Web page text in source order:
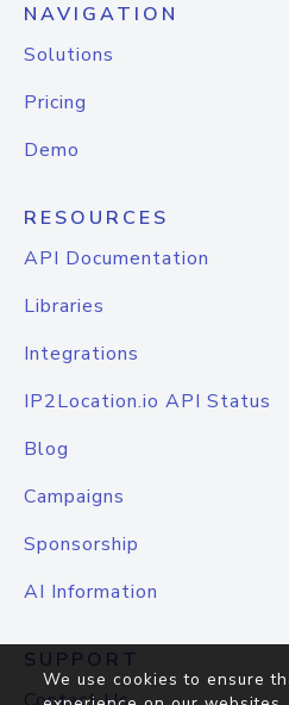
NAVIGATION
Solutions
Pricing
Demo
RESOURCES
API Documentation
Libraries
Integrations
IP2Location.io API Status
Blog
Campaigns
Sponsorship
AI Information
SUPPORT
We use cookies to ensure